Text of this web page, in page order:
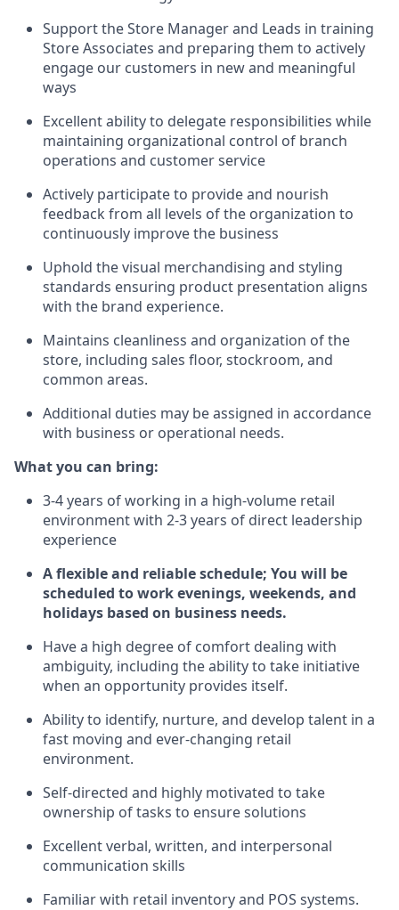
Support the Store Manager and Leads in training
Store Associates and preparing them to actively
engage our customers in new and meaningful
ways
Excellent ability to delegate responsibilities while
maintaining organizational control of branch
operations and customer service
Actively participate to provide and nourish
feedback from all levels of the organization to
continuously improve the business
Uphold the visual merchandising and styling
standards ensuring product presentation aligns
with the brand experience.
Maintains cleanliness and organization of the
store, including sales floor, stockroom, and
common areas.
Additional duties may be assigned in accordance
with business or operational needs.
What you can bring:
3-4 years of working in a high-volume retail
environment with 2-3 years of direct leadership
experience
A flexible and reliable schedule; You will be
scheduled to work evenings, weekends, and
holidays based on business needs.
Have a high degree of comfort dealing with
ambiguity, including the ability to take initiative
when an opportunity provides itself.
Ability to identify, nurture, and develop talent in a
fast moving and ever-changing retail
environment.
Self-directed and highly motivated to take
ownership of tasks to ensure solutions
Excellent verbal, written, and interpersonal
communication skills
Familiar with retail inventory and POS systems.